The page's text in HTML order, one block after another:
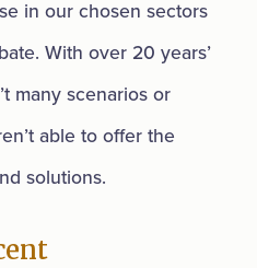
in our chosen sectors
With over 20 years’
many scenarios or
able to offer the
solutions.